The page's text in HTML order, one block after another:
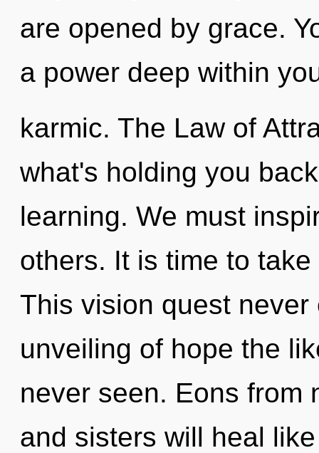
are opened by grace.
a power deep within
karmic. The Law of
what's holding you
learning. We must
others. It is time to
This vision quest
unveiling of hope the
never seen. Eons from
and sisters will heal